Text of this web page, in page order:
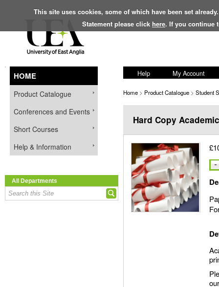
This site uses cookies, some of which have been set
Statement please click here. If you continue
HOME
Product Catalogue
Conferences and Events
Short Courses
Help & Information
All Departments
Help My Account
Home > Product Catalogue > Student
Hard Copy